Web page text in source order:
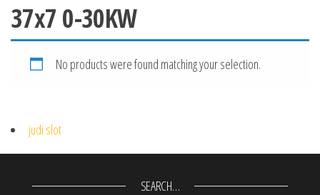
37x7 0-30KW
No products were found matching your selection.
judi slot
SEARCH…